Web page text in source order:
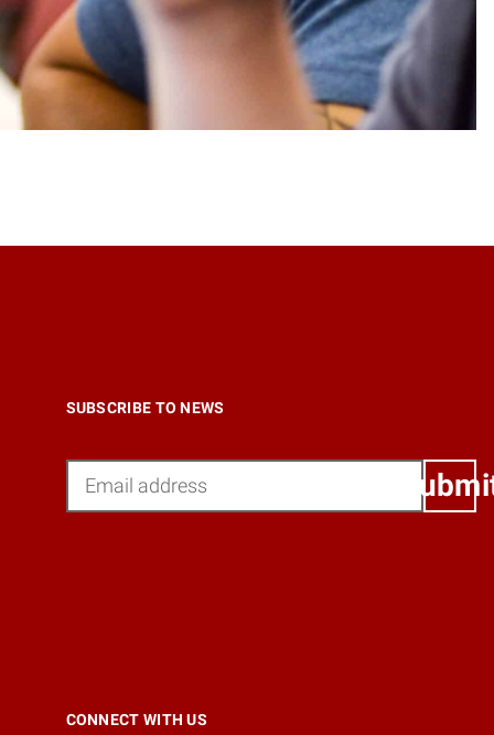
SUBSCRIBE TO NEWS
CONNECT WITH US